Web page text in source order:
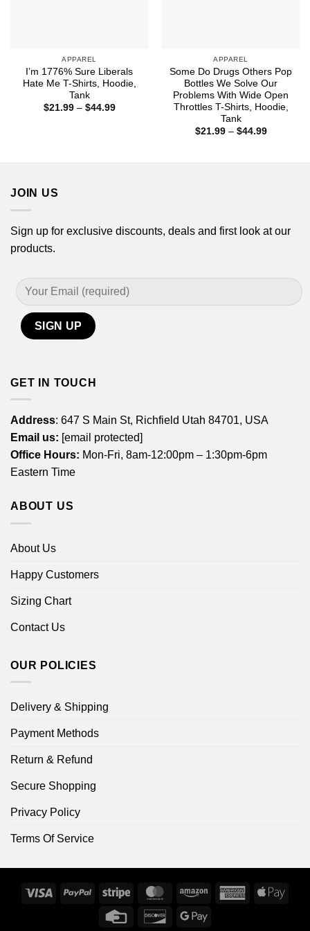
APPAREL
I’m 1776% Sure Liberals
Hate Me T-Shirts, Hoodie,
Tank
$21.99 – $44.99Price
APPAREL
Some Do Drugs Others Pop
Bottles We Solve Our
Problems With Wide Open
Throttles T-Shirts, Hoodie,
Tank
$21.99 – $44.99Price
JOIN US
Sign up for exclusive discounts, deals and first look at our
products.
GET IN TOUCH
Address: 647 S Main St, Richfield Utah 84701, USA
Email us: [email protected]
Office Hours: Mon-Fri, 8am-12:00pm – 1:30pm-6pm
Eastern Time
ABOUT US
About Us
Happy Customers
Sizing Chart
Contact Us
OUR POLICIES
Delivery & Shipping
Payment Methods
Return & Refund
Secure Shopping
Privacy Policy
Terms Of Service
Visa PayPal Stripe MasterCardAmazon
AmericanApple
Credit
DiscoverGoogle